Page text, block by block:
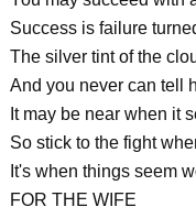
Success is failure
The silver tint of the
And you never can tell
It may be near when it
So stick to the fight
It's when things seem
FOR THE WIFE